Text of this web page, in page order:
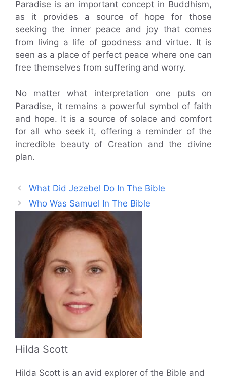
Paradise is an important concept in Buddhism,
as it provides a source of hope for those
seeking the inner peace and joy that comes
from living a life of goodness and virtue. It is
seen as a place of perfect peace where one can
free themselves from suffering and worry.
No matter what interpretation one puts on
Paradise, it remains a powerful symbol of faith
and hope. It is a source of solace and comfort
for all who seek it, offering a reminder of the
incredible beauty of Creation and the divine
plan.
What Did Jezebel Do In The Bible
Who Was Samuel In The Bible
Hilda Scott
Hilda Scott is an avid explorer of the Bible and